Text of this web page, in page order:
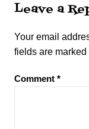
Leave a
Your email
fields are marked
Comment *